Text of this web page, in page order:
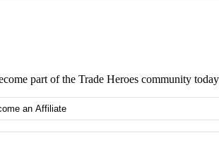
part of the Trade Heroes community
an Affiliate